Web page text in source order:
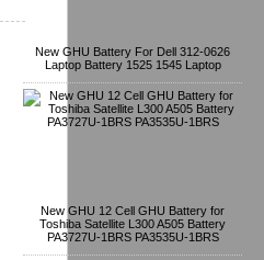
New GHU Battery For Dell 312-0626
Laptop Battery 1525 1545 Laptop
New GHU 12 Cell GHU Battery for
Toshiba Satellite L300 A505 Battery
PA3727U-1BRS PA3535U-1BRS